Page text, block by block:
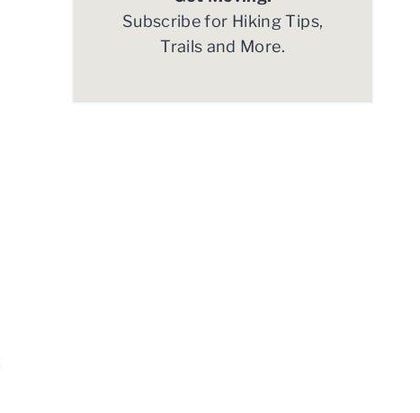
Subscribe for Hiking Tips,
Trails and More.